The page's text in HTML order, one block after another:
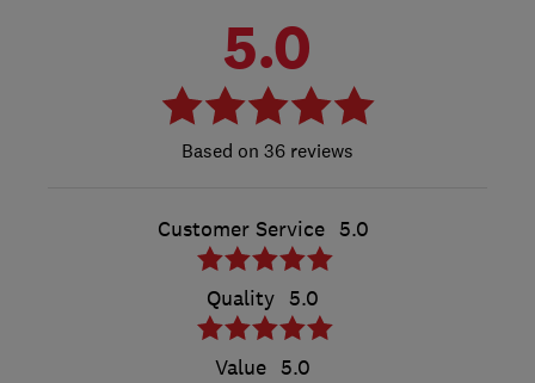
5.0
36 reviews
Customer Service 5.0
Quality 5.0
Value 5.0